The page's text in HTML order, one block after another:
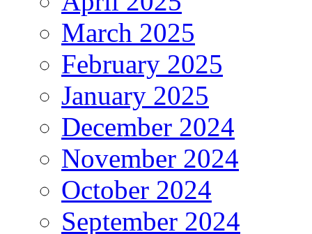
March 2025
February 2025
January 2025
December 2024
November 2024
October 2024
September 2024